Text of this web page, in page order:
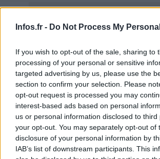
Infos.fr - Do Not Process My
If you wish to opt-out of the sale, sharing to
processing of your personal or sensitive
targeted advertising by us, please use the
section to confirm your selection. Please
opt-out request is processed you may
interest-based ads based on personal
us or personal information disclosed to
your opt-out. You may separately opt-out of
disclosure of your personal information by
IAB’s list of downstream participants. This